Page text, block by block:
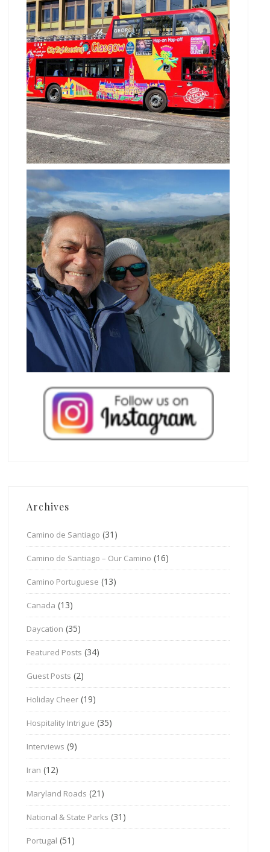
Archives
Camino de Santiago (31)
Camino de Santiago – Our Camino (16)
Camino Portuguese (13)
Canada (13)
Daycation (35)
Featured Posts (34)
Guest Posts (2)
Holiday Cheer (19)
Hospitality Intrigue (35)
Interviews (9)
Iran (12)
Maryland Roads (21)
National & State Parks (31)
Portugal (51)